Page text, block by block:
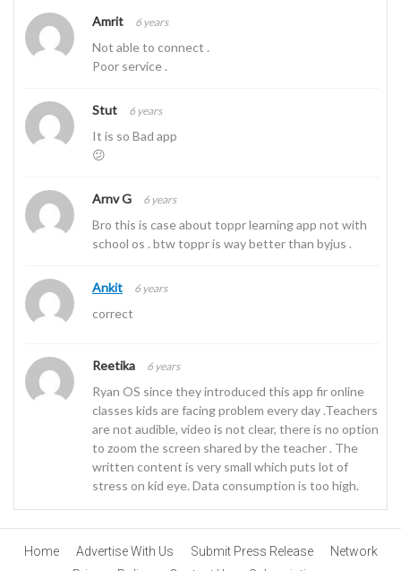
Amrit 6 years
Not able to connect .
Poor service .
Stut 6 years
It is so Bad app
😕
Arnv G 6 years
Bro this is case about toppr learning app not with
school os . btw toppr is way better than byjus .
Ankit 6 years
correct
Reetika 6 years
Ryan OS since they introduced this app fir online
classes kids are facing problem every day .Teachers
are not audible, video is not clear, there is no option
to zoom the screen shared by the teacher . The
written content is very small which puts lot of
stress on kid eye. Data consumption is too high.
Home Advertise With Us Submit Press Release
Network